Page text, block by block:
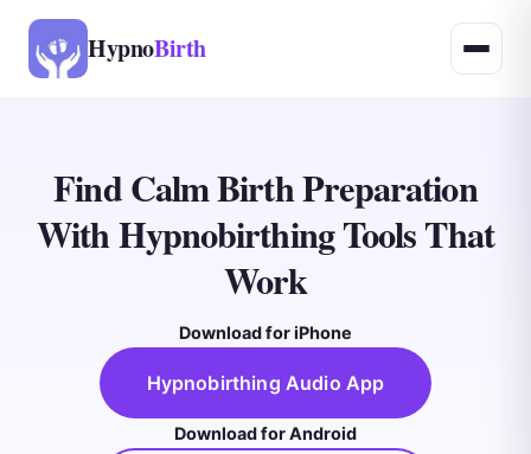
HypnoBirth
Find Calm Birth Preparation
With Hypnobirthing Tools That
Work
Download for iPhone
Hypnobirthing Audio App
Download for Android